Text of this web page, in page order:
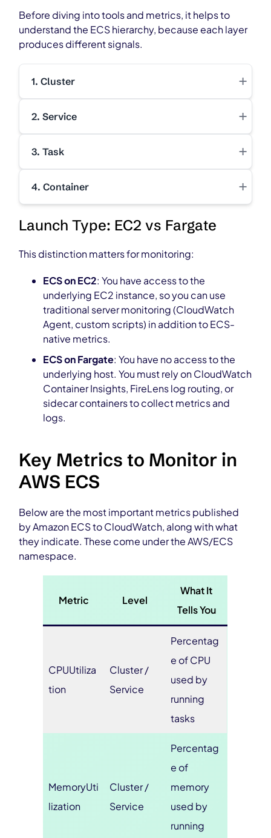
Before diving into tools and metrics, it helps to
understand the ECS hierarchy, because each layer
produces different signals.
1. Cluster +
2. Service +
3. Task +
4. Container +
Launch Type: EC2 vs Fargate
This distinction matters for monitoring:
ECS on EC2: You have access to the
underlying EC2 instance, so you can use
traditional server monitoring (CloudWatch
Agent, custom scripts) in addition to ECS-
native metrics.
ECS on Fargate: You have no access to the
underlying host. You must rely on CloudWatch
Container Insights, FireLens log routing, or
sidecar containers to collect metrics and
logs.
Key Metrics to Monitor in
AWS ECS
Below are the most important metrics published
by Amazon ECS to CloudWatch, along with what
they indicate. These come under the AWS/ECS
namespace.
Metric Level
What It
Tells You
CPUUtiliza
tion
Cluster /
Service
Percentag
e of CPU
used by
running
tasks
MemoryUti
lization
Cluster /
Service
Percentag
e of
memory
used by
running